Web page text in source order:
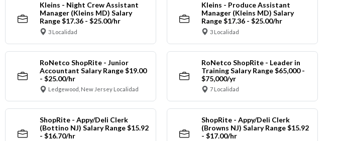
Kleins - Night Crew Assistant
Manager (Kleins MD) Salary
Range $17.36 - $25.00/hr
3 Localidad
Kleins - Produce Assistant
Manager (Kleins MD) Salary
Range $17.36 - $25.00/hr
3 Localidad
RoNetco ShopRite - Junior
Accountant Salary Range $19.00
- $25.00/hr
Ledgewood, New Jersey Localidad
RoNetco ShopRite - Leader in
Training Salary Range $65,000 -
$75,000/yr
7 Localidad
ShopRite - Appy/Deli Clerk
(Bottino NJ) Salary Range $15.92
- $16.70/hr
ShopRite - Appy/Deli Clerk
(Browns NJ) Salary Range $15.92
- $17.00/hr